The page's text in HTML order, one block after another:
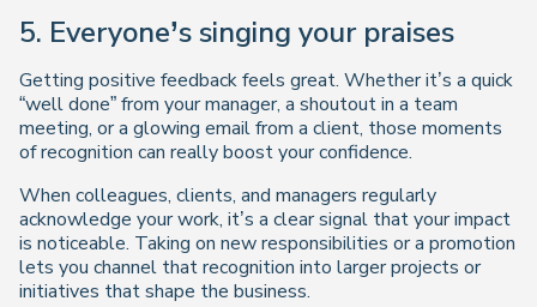
5. Everyone’s singing your praises
Getting positive feedback feels great. Whether it’s a quick
“well done” from your manager, a shoutout in a team
meeting, or a glowing email from a client, those moments
of recognition can really boost your confidence.
When colleagues, clients, and managers regularly
acknowledge your work, it’s a clear signal that your impact
is noticeable. Taking on new responsibilities or a promotion
lets you channel that recognition into larger projects or
initiatives that shape the business.